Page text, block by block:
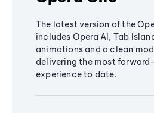
The latest version of the
includes Opera AI, Tab
animations and a clean
delivering the most
experience to date.